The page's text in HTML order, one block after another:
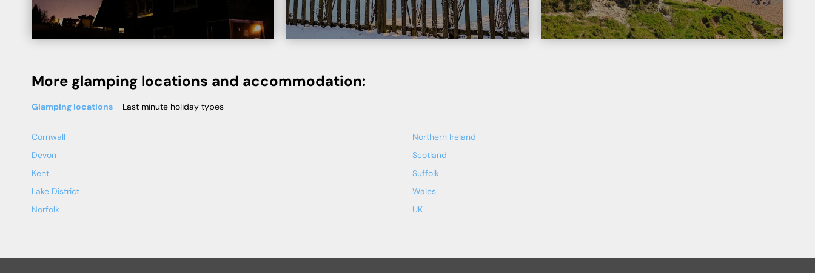
More glamping locations and accommodation:
Glamping locations Last minute holiday types
Cornwall
Devon
Kent
Lake District
Norfolk
Northern Ireland
Scotland
Suffolk
Wales
UK